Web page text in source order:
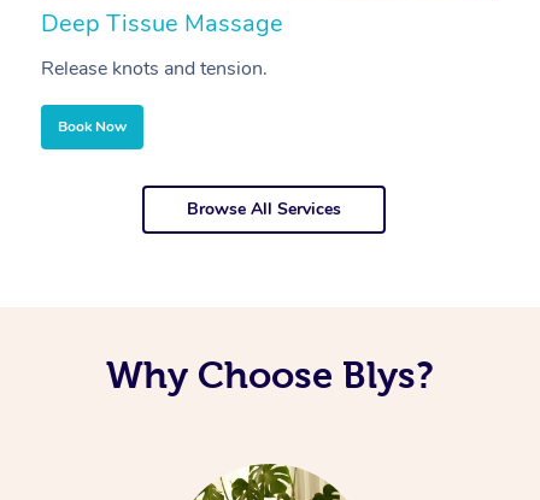
Deep Tissue Massage
Release knots and tension.
Book Now
Browse All Services
Why Choose Blys?